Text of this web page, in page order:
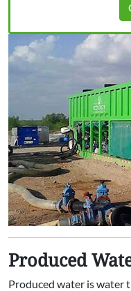
Produced
Produced water is water